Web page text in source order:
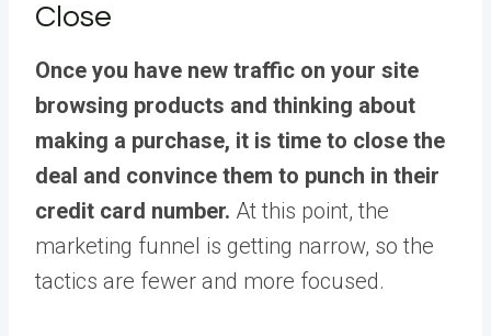
Close
Once you have new traffic on your site
browsing products and thinking about
making a purchase, it is time to close the
deal and convince them to punch in their
credit card number. At this point, the
marketing funnel is getting narrow, so the
tactics are fewer and more focused.